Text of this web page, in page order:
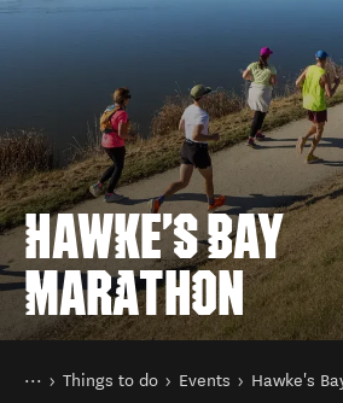
HAWKE'S BAY
MARATHON
You are here
Home
Things to do Events Hawke's